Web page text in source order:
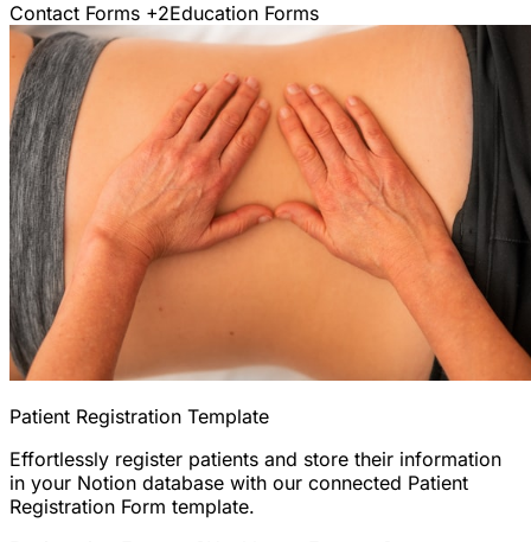
Contact Forms +2Education Forms
Patient Registration Template
Effortlessly register patients and store their information
in your Notion database with our connected Patient
Registration Form template.